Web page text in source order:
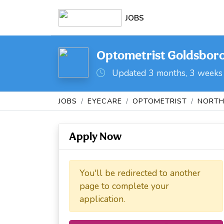
JOBS
Optometrist
Updated 3 months, 3
JOBS EYECARE OPTOMETRIST
Apply Now
You'll be redirected to another
page to complete your
application.